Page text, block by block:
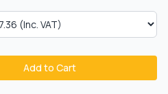
Add to Cart